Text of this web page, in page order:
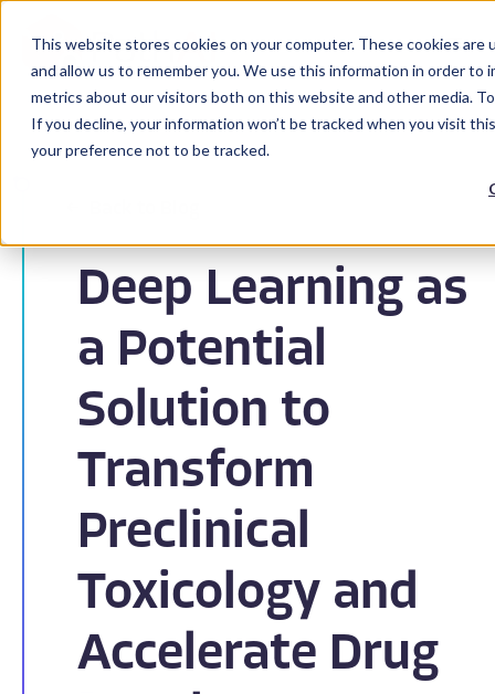
This website stores cookies on your computer. These cookies
and allow us to remember you. We use this information in order
metrics about our visitors both on this website and other media.
If you decline, your information won’t be tracked when you visit
your preference not to be tracked.
Deep Learning as
a Potential
Solution to
Transform
Preclinical
Toxicology and
Accelerate Drug